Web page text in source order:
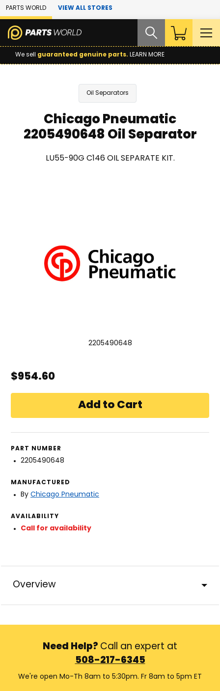
Skip to Main Content
PARTS WORLD VIEW ALL STORES
We sell guaranteed genuine parts. LEARN MORE
Oil Separators
Chicago Pneumatic
2205490648 Oil Separator
LU55-90G C146 OIL SEPARATE KIT.
2205490648
$954.60
PART NUMBER
2205490648
MANUFACTURED
By Chicago Pneumatic
AVAILABILITY
Call for availability
Overview
Need Help? Call an expert at
508-217-6345
We're open Mo-Th 8am to 5:30pm. Fr 8am to 5pm ET